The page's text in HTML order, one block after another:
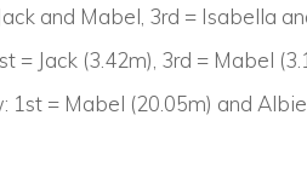
and Mabel, 3rd = Isabella
= Jack (3.42m), 3rd = Mabel
1st = Mabel (20.05m) and